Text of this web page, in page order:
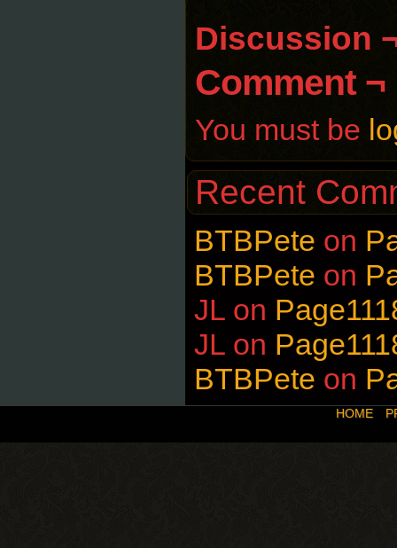
Discussion
Comment ¬
You must be
Recent
BTBPete on
BTBPete on
JL on
JL on
BTBPete on
HOME